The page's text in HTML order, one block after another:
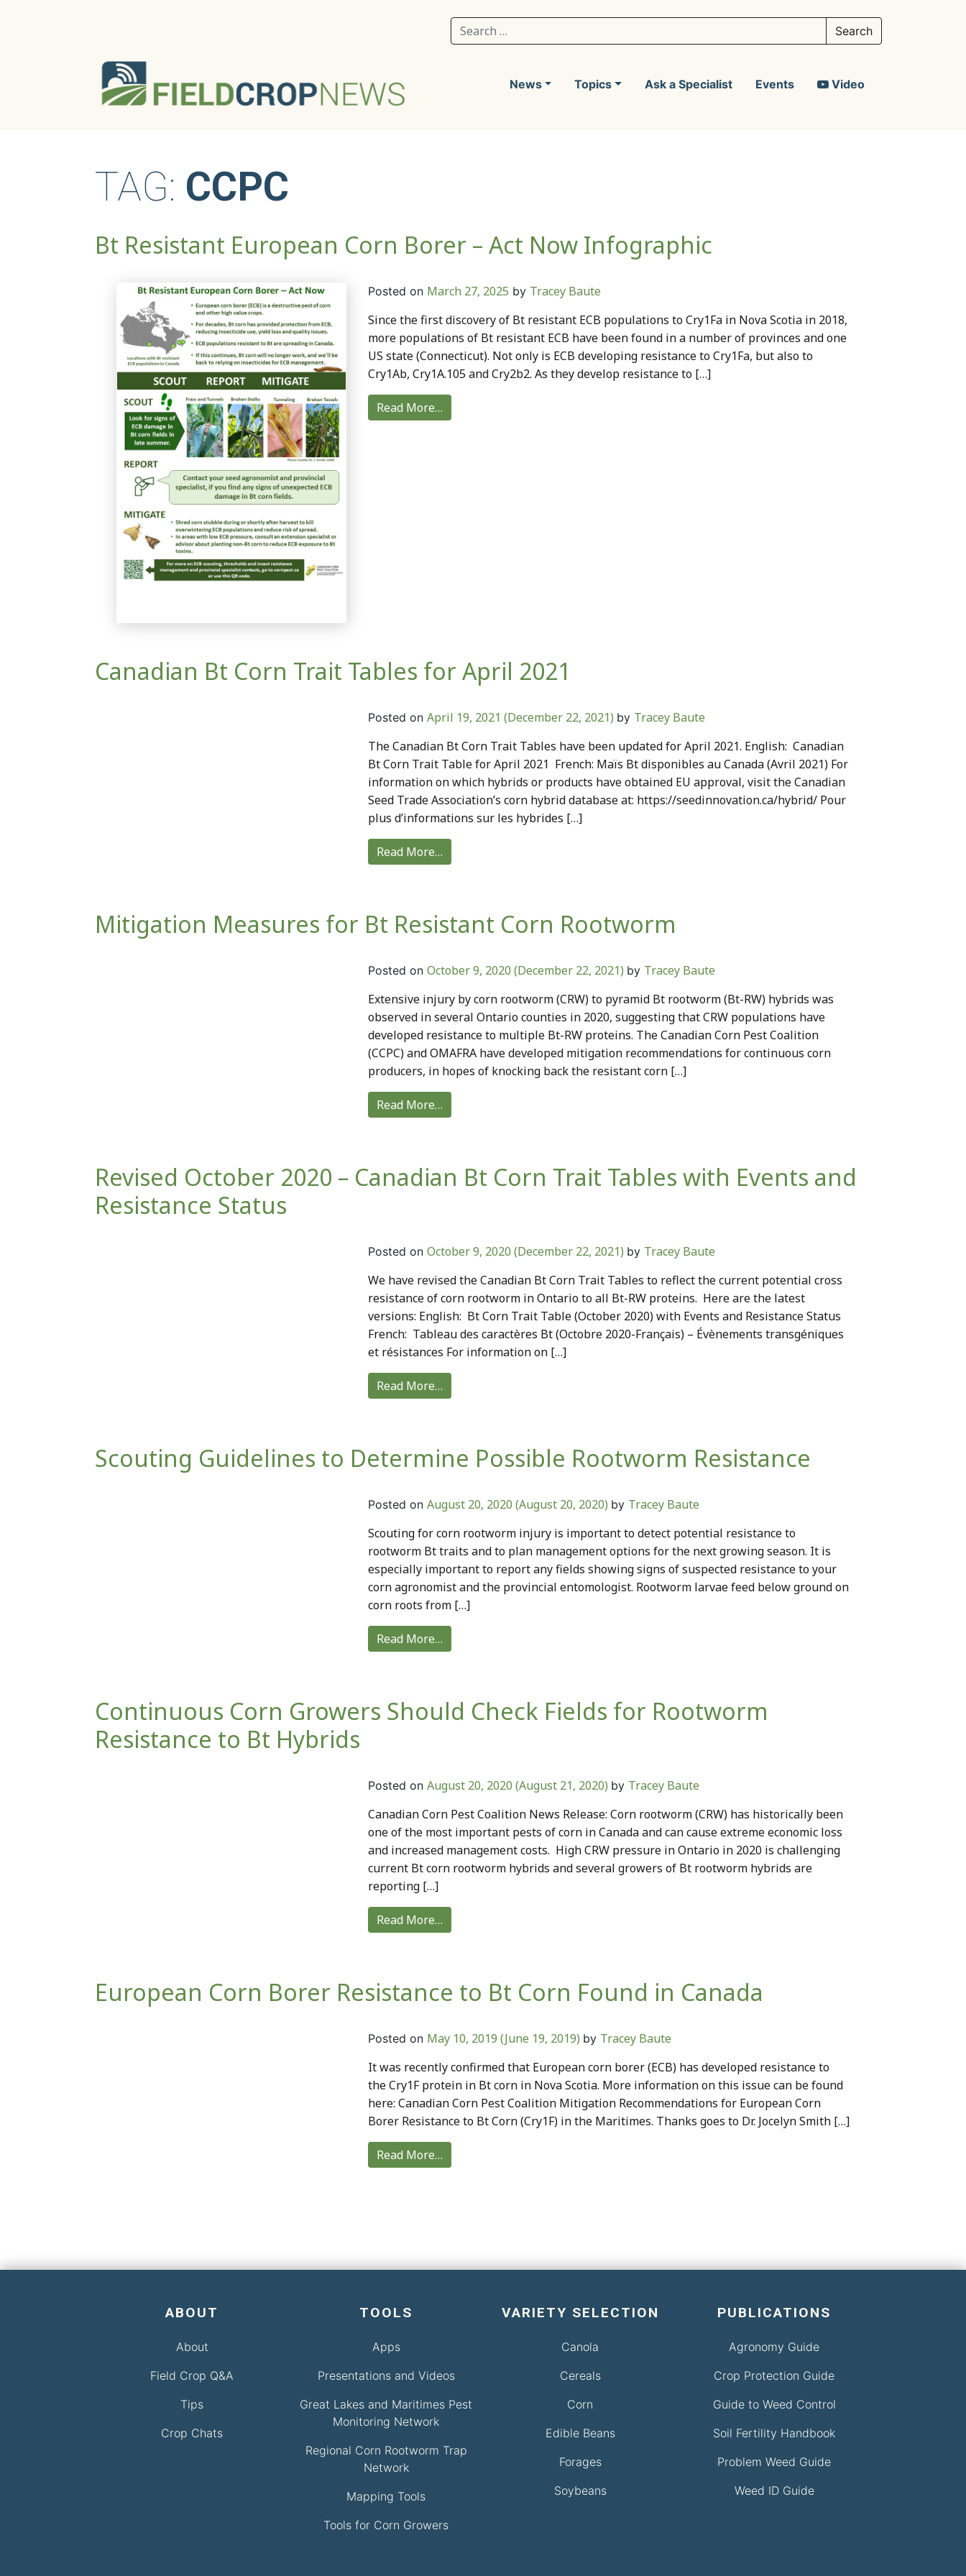
Search for:
News Topics Ask a Specialist Events Video
TAG: CCPC
Bt Resistant European Corn Borer – Act Now Infographic
Posted on March 27, 2025 by Tracey Baute
Since the first discovery of Bt resistant ECB populations to Cry1Fa in Nova Scotia in 2018,
more populations of Bt resistant ECB have been found in a number of provinces and one
US state (Connecticut). Not only is ECB developing resistance to Cry1Fa, but also to
Cry1Ab, Cry1A.105 and Cry2b2. As they develop resistance to […]
Read More…
Canadian Bt Corn Trait Tables for April 2021
Posted on April 19, 2021 (December 22, 2021) by Tracey Baute
The Canadian Bt Corn Trait Tables have been updated for April 2021. English: Canadian
Bt Corn Trait Table for April 2021 French: Maïs Bt disponibles au Canada (Avril 2021) For
information on which hybrids or products have obtained EU approval, visit the Canadian
Seed Trade Association’s corn hybrid database at: https://seedinnovation.ca/hybrid/ Pour
plus d’informations sur les hybrides […]
Read More…
Mitigation Measures for Bt Resistant Corn Rootworm
Posted on October 9, 2020 (December 22, 2021) by Tracey Baute
Extensive injury by corn rootworm (CRW) to pyramid Bt rootworm (Bt-RW) hybrids was
observed in several Ontario counties in 2020, suggesting that CRW populations have
developed resistance to multiple Bt-RW proteins. The Canadian Corn Pest Coalition
(CCPC) and OMAFRA have developed mitigation recommendations for continuous corn
producers, in hopes of knocking back the resistant corn […]
Read More…
Revised October 2020 – Canadian Bt Corn Trait Tables with Events and
Resistance Status
Posted on October 9, 2020 (December 22, 2021) by Tracey Baute
We have revised the Canadian Bt Corn Trait Tables to reflect the current potential cross
resistance of corn rootworm in Ontario to all Bt-RW proteins. Here are the latest
versions: English: Bt Corn Trait Table (October 2020) with Events and Resistance Status
French: Tableau des caractères Bt (Octobre 2020-Français) – Évènements transgéniques
et résistances For information on […]
Read More…
Scouting Guidelines to Determine Possible Rootworm Resistance
Posted on August 20, 2020 (August 20, 2020) by Tracey Baute
Scouting for corn rootworm injury is important to detect potential resistance to
rootworm Bt traits and to plan management options for the next growing season. It is
especially important to report any fields showing signs of suspected resistance to your
corn agronomist and the provincial entomologist. Rootworm larvae feed below ground on
corn roots from […]
Read More…
Continuous Corn Growers Should Check Fields for Rootworm
Resistance to Bt Hybrids
Posted on August 20, 2020 (August 21, 2020) by Tracey Baute
Canadian Corn Pest Coalition News Release: Corn rootworm (CRW) has historically been
one of the most important pests of corn in Canada and can cause extreme economic loss
and increased management costs. High CRW pressure in Ontario in 2020 is challenging
current Bt corn rootworm hybrids and several growers of Bt rootworm hybrids are
reporting […]
Read More…
European Corn Borer Resistance to Bt Corn Found in Canada
Posted on May 10, 2019 (June 19, 2019) by Tracey Baute
It was recently confirmed that European corn borer (ECB) has developed resistance to
the Cry1F protein in Bt corn in Nova Scotia. More information on this issue can be found
here: Canadian Corn Pest Coalition Mitigation Recommendations for European Corn
Borer Resistance to Bt Corn (Cry1F) in the Maritimes. Thanks goes to Dr. Jocelyn Smith […]
Read More…
ABOUT
About
Field Crop Q&A
Tips
Crop Chats
TOOLS
Apps
Presentations and Videos
Great Lakes and Maritimes Pest
Monitoring Network
Regional Corn Rootworm Trap
Network
Mapping Tools
Tools for Corn Growers
VARIETY SELECTION
Canola
Cereals
Corn
Edible Beans
Forages
Soybeans
PUBLICATIONS
Agronomy Guide
Crop Protection Guide
Guide to Weed Control
Soil Fertility Handbook
Problem Weed Guide
Weed ID Guide